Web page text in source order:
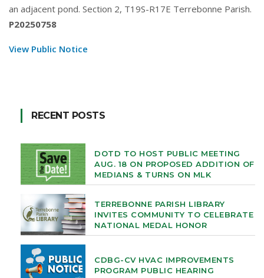
an adjacent pond. Section 2, T19S-R17E Terrebonne Parish.
P20250758
View Public Notice
RECENT POSTS
DOTD TO HOST PUBLIC MEETING
AUG. 18 ON PROPOSED ADDITION OF
MEDIANS & TURNS ON MLK
TERREBONNE PARISH LIBRARY
INVITES COMMUNITY TO CELEBRATE
NATIONAL MEDAL HONOR
CDBG-CV HVAC IMPROVEMENTS
PROGRAM PUBLIC HEARING